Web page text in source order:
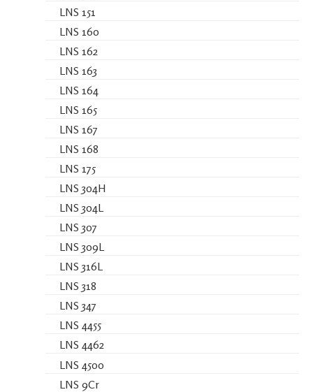
LNS 151
LNS 160
LNS 162
LNS 163
LNS 164
LNS 165
LNS 167
LNS 168
LNS 175
LNS 304H
LNS 304L
LNS 307
LNS 309L
LNS 316L
LNS 318
LNS 347
LNS 4455
LNS 4462
LNS 4500
LNS 9Cr